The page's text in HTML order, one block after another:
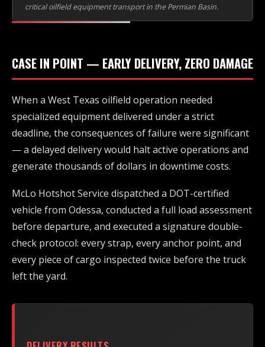
critical oilfield equipment transport in the Permian Basin.
CASE IN POINT — EARLY DELIVERY, ZERO DAMAGE
When a West Texas oilfield operation needed
specialized equipment delivered under a strict
deadline, the consequences of failure were significant
— a delayed delivery would halt active operations and
generate thousands of dollars in downtime costs.
McLo Hotshot Service dispatched a DOT-certified
vehicle from Odessa, conducted a full load assessment
before departure, and executed a signature double-
check protocol: every strap, every anchor point, and
every piece of cargo inspected twice before the truck
left the yard.